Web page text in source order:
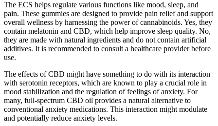
The ECS helps regulate various functions like mood, sleep, and
pain. These gummies are designed to provide pain relief and support
overall wellness by harnessing the power of cannabinoids. Yes, they
contain melatonin and CBD, which help improve sleep quality. No,
they are made with natural ingredients and do not contain artificial
additives. It is recommended to consult a healthcare provider before
use.
The effects of CBD might have something to do with its interaction
with serotonin receptors, which are known to play a crucial role in
mood stabilization and the regulation of feelings of anxiety. For
many, full-spectrum CBD oil provides a natural alternative to
conventional anxiety medications. This interaction might modulate
and potentially reduce anxiety levels.